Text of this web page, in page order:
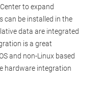
to expand
can be installed in the
data are integrated
is a great
and non-Linux based
hardware integration